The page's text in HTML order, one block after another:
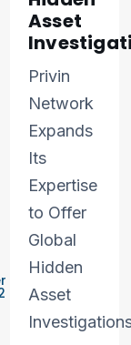
Asset
Privin
Network
Expands
Its
Expertise
to Offer
Global
Hidden
Asset